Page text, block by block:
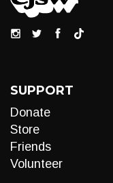
SUPPORT
Donate
Store
Friends
Volunteer